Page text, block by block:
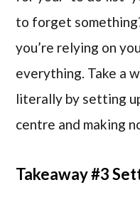
to forget
you’re relying on
everything. Take a
literally by setting
centre and making
Takeaway #3